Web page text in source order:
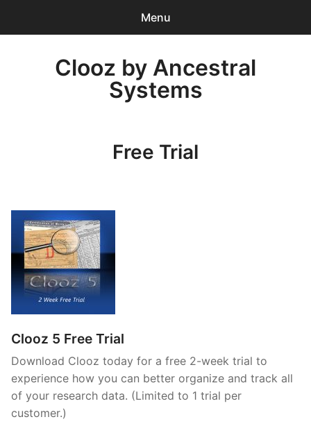
Menu
Return to Clooz Home Page
Clooz by Ancestral
Systems
Free Trial
Clooz 5 Free Trial
Download Clooz today for a free 2-week trial to
experience how you can better organize and track all
of your research data. (Limited to 1 trial per
customer.)